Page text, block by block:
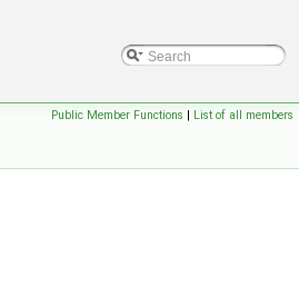
Public Member Functions | List of all members